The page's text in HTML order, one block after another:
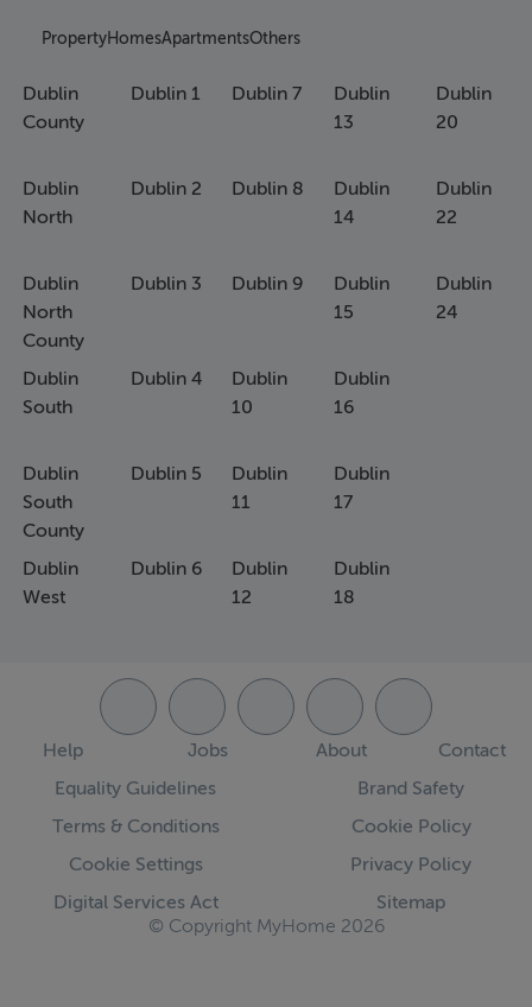
PropertyHomesApartmentsOthers
Dublin
County
Dublin
North
Dublin
North
County
Dublin
South
Dublin
South
County
Dublin
West
Dublin 1
Dublin 2
Dublin 3
Dublin 4
Dublin 5
Dublin 6
Dublin 7
Dublin 8
Dublin 9
Dublin
10
Dublin
11
Dublin
12
Dublin
13
Dublin
14
Dublin
15
Dublin
16
Dublin
17
Dublin
18
Dublin
20
Dublin
22
Dublin
24
Help Jobs About
Contact
Equality Guidelines
Brand Safety
Terms & Conditions
Cookie Policy
Cookie Settings
Privacy Policy
Digital Services Act
Sitemap
© Copyright MyHome 2026